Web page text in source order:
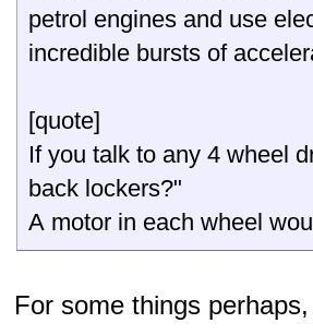
petrol engines and use
incredible
[quote]
If you talk to any 4 wheel
back lockers?"
A motor in each wheel
For some things